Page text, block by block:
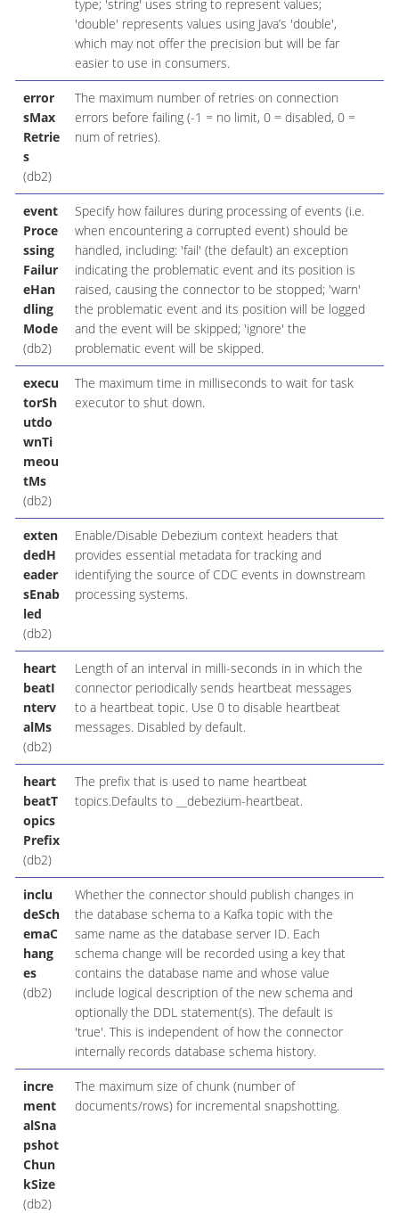
type; 'string' uses string to represent values;
'double' represents values using Java’s 'double',
which may not offer the precision but will be far
easier to use in consumers.
error
sMax
Retrie
s
(db2)
The maximum number of retries on connection
errors before failing (-1 = no limit, 0 = disabled, 0 =
num of retries).
event
Proce
ssing
Failur
eHan
dling
Mode
(db2)
Specify how failures during processing of events (i.e.
when encountering a corrupted event) should be
handled, including: 'fail' (the default) an exception
indicating the problematic event and its position is
raised, causing the connector to be stopped; 'warn'
the problematic event and its position will be logged
and the event will be skipped; 'ignore' the
problematic event will be skipped.
execu
torSh
utdo
wnTi
meou
tMs
(db2)
The maximum time in milliseconds to wait for task
executor to shut down.
exten
dedH
eader
sEnab
led
(db2)
Enable/Disable Debezium context headers that
provides essential metadata for tracking and
identifying the source of CDC events in downstream
processing systems.
heart
beatI
nterv
alMs
(db2)
Length of an interval in milli-seconds in in which the
connector periodically sends heartbeat messages
to a heartbeat topic. Use 0 to disable heartbeat
messages. Disabled by default.
heart
beatT
opics
Prefix
(db2)
The prefix that is used to name heartbeat
topics.Defaults to __debezium-heartbeat.
inclu
deSch
emaC
hang
es
(db2)
Whether the connector should publish changes in
the database schema to a Kafka topic with the
same name as the database server ID. Each
schema change will be recorded using a key that
contains the database name and whose value
include logical description of the new schema and
optionally the DDL statement(s). The default is
'true'. This is independent of how the connector
internally records database schema history.
incre
ment
alSna
pshot
Chun
kSize
(db2)
The maximum size of chunk (number of
documents/rows) for incremental snapshotting.